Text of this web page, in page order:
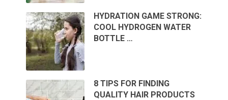
HYDRATION GAME STRONG:
COOL HYDROGEN WATER
BOTTLE …
8 TIPS FOR FINDING
QUALITY HAIR PRODUCTS